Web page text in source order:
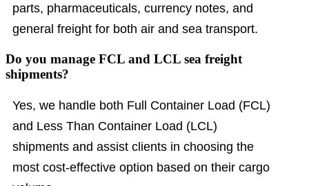
parts, pharmaceuticals, currency notes, and
general freight for both air and sea transport.
Do you manage FCL and LCL sea freight
shipments?
Yes, we handle both Full Container Load (FCL)
and Less Than Container Load (LCL)
shipments and assist clients in choosing the
most cost-effective option based on their cargo